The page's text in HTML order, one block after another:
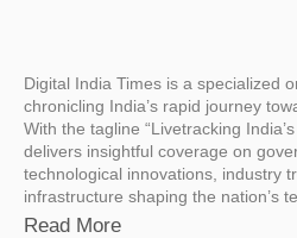
Digital India Times is a specialized
chronicling India’s rapid journey
With the tagline “Livetracking
delivers insightful coverage on
technological innovations, industry
infrastructure shaping the nation’s
Read More